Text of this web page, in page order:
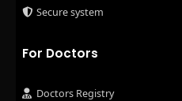
Secure system
For Doctors
Doctors Registry